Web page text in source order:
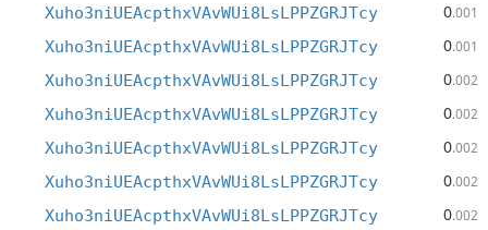
Xuho3niUEAcpthxVAvWUi8LsLPPZGRJTcy 0.001
Xuho3niUEAcpthxVAvWUi8LsLPPZGRJTcy 0.001
Xuho3niUEAcpthxVAvWUi8LsLPPZGRJTcy 0.002
Xuho3niUEAcpthxVAvWUi8LsLPPZGRJTcy 0.002
Xuho3niUEAcpthxVAvWUi8LsLPPZGRJTcy 0.002
Xuho3niUEAcpthxVAvWUi8LsLPPZGRJTcy 0.002
Xuho3niUEAcpthxVAvWUi8LsLPPZGRJTcy 0.002